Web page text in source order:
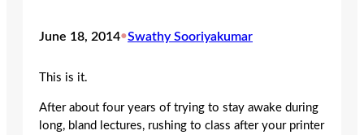
June 18, 2014•Swathy Sooriyakumar
This is it.
After about four years of trying to stay awake during
long, bland lectures, rushing to class after your printer